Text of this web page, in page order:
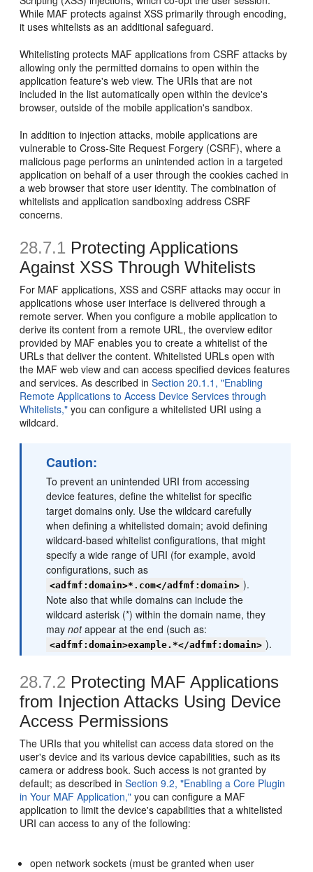
While MAF protects against XSS primarily through encoding,
it uses whitelists as an additional safeguard.
Whitelisting protects MAF applications from CSRF attacks by
allowing only the permitted domains to open within the
application feature's web view. The URIs that are not
included in the list automatically open within the device's
browser, outside of the mobile application's sandbox.
In addition to injection attacks, mobile applications are
vulnerable to Cross-Site Request Forgery (CSRF), where a
malicious page performs an unintended action in a targeted
application on behalf of a user through the cookies cached in
a web browser that store user identity. The combination of
whitelists and application sandboxing address CSRF
concerns.
28.7.1 Protecting Applications
Against XSS Through Whitelists
For MAF applications, XSS and CSRF attacks may occur in
applications whose user interface is delivered through a
remote server. When you configure a mobile application to
derive its content from a remote URL, the overview editor
provided by MAF enables you to create a whitelist of the
URLs that deliver the content. Whitelisted URLs open with
the MAF web view and can access specified devices features
and services. As described inSection 20.1.1, "Enabling
Remote Applications to Access Device Services through
Whitelists," you can configure a whitelisted URI using a
wildcard.
Caution:
To prevent an unintended URI from accessing
device features, define the whitelist for specific
target domains only. Use the wildcard carefully
when defining a whitelisted domain; avoid defining
wildcard-based whitelist configurations, that might
specify a wide range of URI (for example, avoid
configurations, such as
<adfmf:domain>*.com</adfmf:domain> ).
Note also that while domains can include the
wildcard asterisk (*) within the domain name, they
maynotappear at the end (such as:
<adfmf:domain>example.*</adfmf:domain> ).
28.7.2 Protecting MAF Applications
from Injection Attacks Using Device
Access Permissions
The URIs that you whitelist can access data stored on the
user's device and its various device capabilities, such as its
camera or address book. Such access is not granted by
default; as described inSection 9.2, "Enabling a Core Plugin
in Your MAF Application," you can configure a MAF
application to limit the device's capabilities that a whitelisted
URI can access to any of the following:
open network sockets (must be granted when user